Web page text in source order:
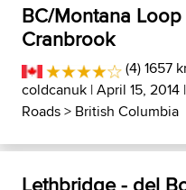
BC/Montana
Cranbrook
(4) 1657
coldcanuk | April 15, 2014 |
Roads> British Columbia